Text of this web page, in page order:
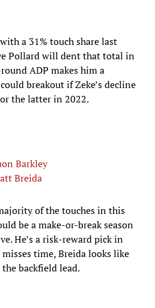
a 31% touch share last
Pollard will dent that total in
ADP makes him a
breakout if Zeke’s decline
the latter in 2022.
Barkley
Breida
of the touches in this
be a make-or-break season
He’s a risk-reward pick in
time, Breida looks like
backfield lead.